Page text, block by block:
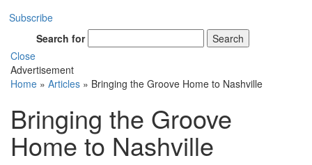
Subscribe
Search for
Search
Close
Advertisement
Home » Articles » Bringing the Groove Home to Nashville
Bringing the Groove
Home to Nashville